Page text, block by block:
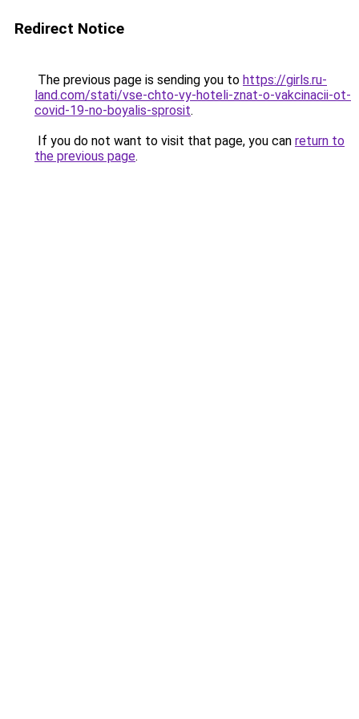
Redirect Notice
The previous page is sending you to https://girls.ru-
land.com/stati/vse-chto-vy-hoteli-znat-o-vakcinacii-ot-
covid-19-no-boyalis-sprosit.
If you do not want to visit that page, you can return to
the previous page.